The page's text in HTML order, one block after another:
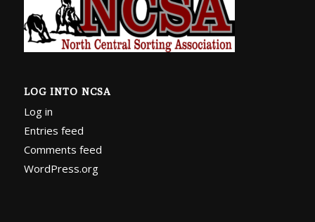
LOG INTO NCSA
Log in
Entries feed
Comments feed
WordPress.org